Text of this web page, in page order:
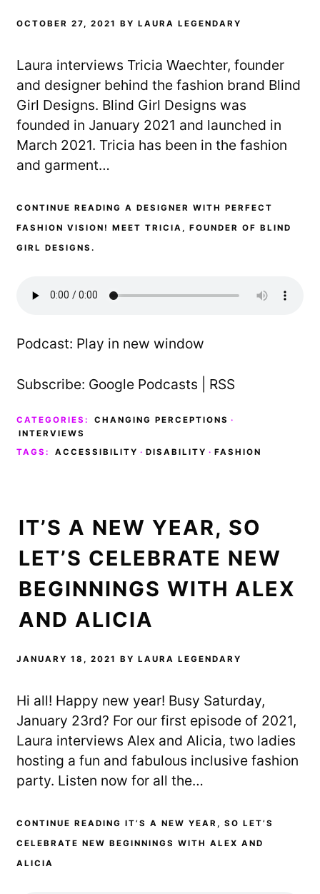
OCTOBER 27, 2021 BYLAURA LEGENDARY
Laura interviews Tricia Waechter, founder
and designer behind the fashion brand Blind
Girl Designs. Blind Girl Designs was
founded in January 2021 and launched in
March 2021. Tricia has been in the fashion
and garment…
CONTINUE READING A DESIGNER WITH PERFECT
FASHION VISION! MEET TRICIA, FOUNDER OF BLIND
GIRL DESIGNS.
Podcast: Play in new window
Subscribe: Google Podcasts RSS
CATEGORIES: CHANGING PERCEPTIONS ·
INTERVIEWS
TAGS:
ACCESSIBILITY · DISABILITY · FASHION
IT’S A NEW YEAR, SO
LET’S CELEBRATE NEW
BEGINNINGS WITH ALEX
AND ALICIA
JANUARY 18, 2021 BYLAURA LEGENDARY
Hi all! Happy new year! Busy Saturday,
January 23rd? For our first episode of 2021,
Laura interviews Alex and Alicia, two ladies
hosting a fun and fabulous inclusive fashion
party. Listen now for all the…
CONTINUE READING IT’S A NEW YEAR, SO LET’S
CELEBRATE NEW BEGINNINGS WITH ALEX AND
ALICIA